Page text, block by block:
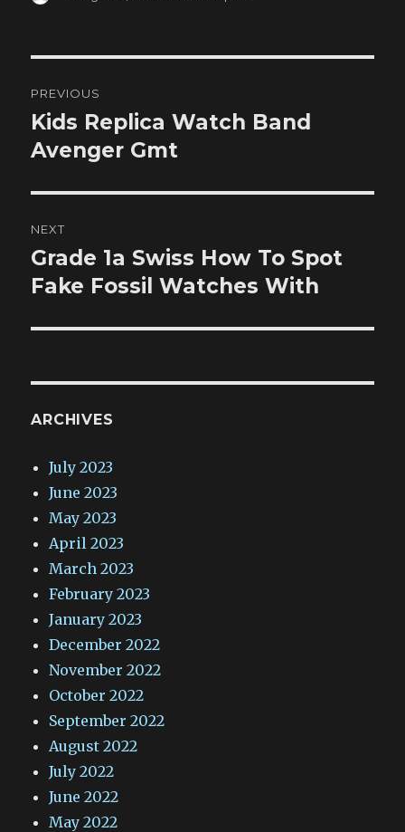
navigation
PREVIOUS
Previous
post:
Kids Replica Watch Band
Avenger Gmt
NEXT
Next
post:
Grade 1a Swiss How To Spot
Fake Fossil Watches With
ARCHIVES
July 2023
June 2023
May 2023
April 2023
March 2023
February 2023
January 2023
December 2022
November 2022
October 2022
September 2022
August 2022
July 2022
June 2022
May 2022